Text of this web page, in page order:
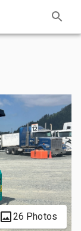
26 Photos